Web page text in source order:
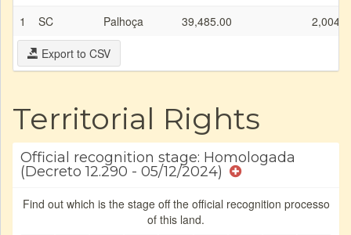
1
SC Palhoça 39,485.00
Export to CSV
Territorial Rights
Official recognition stage: Homologada
(Decreto 12.290 - 05/12/2024)
Find out which is the stage off the official recognition processo
of this land.